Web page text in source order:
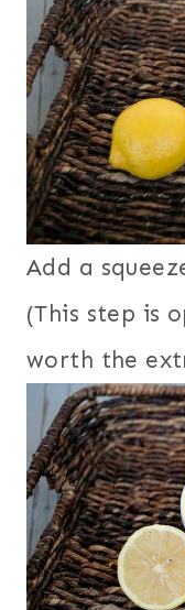
Add a
(This step is
worth the